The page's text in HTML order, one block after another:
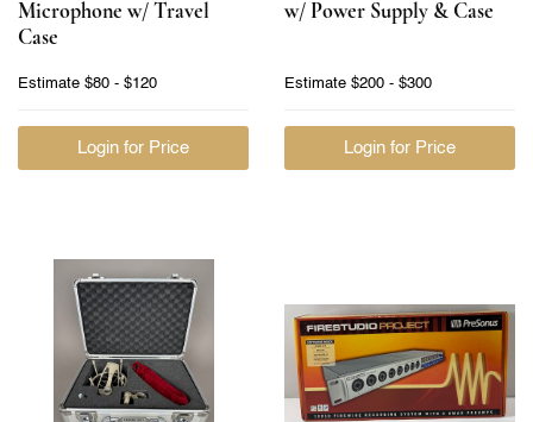
Microphone w/ Travel
Case
Estimate $80 - $120
Login for Price
w/ Power Supply & Case
Estimate $200 - $300
Login for Price